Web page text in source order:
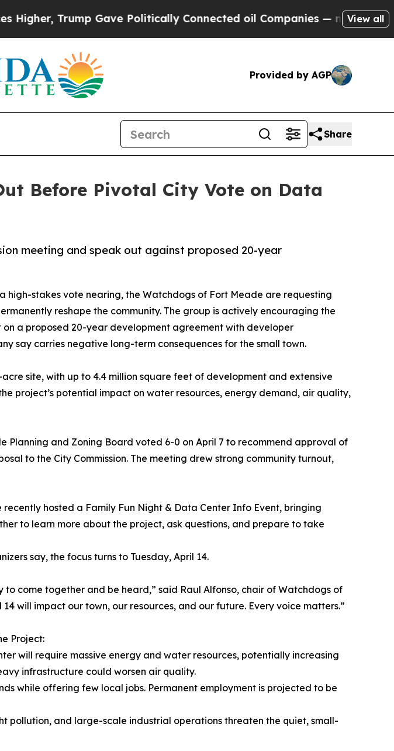
Trump Gave Politically Connected oil Companies — not Taxpayers —
View all
Provided by AGP
Share
Before Pivotal City Vote on Data
meeting and speak out against proposed 20-year
high-stakes vote nearing, the Watchdogs of Fort Meade are requesting
reshape the community. The group is actively encouraging the
a proposed 20-year development agreement with developer
say carries negative long-term consequences for the small town.
site, with up to 4.4 million square feet of development and extensive
project’s potential impact on water resources, energy demand, air quality,
and Zoning Board voted 6-0 on April 7 to recommend approval of
to the City Commission. The meeting drew strong community turnout,
hosted a Family Fun Night & Data Center Info Event, bringing
to learn more about the project, ask questions, and prepare to take
say, the focus turns to Tuesday, April 14.
to come together and be heard,” said Raul Alfonso, chair of Watchdogs of
14 will impact our town, our resources, and our future. Every voice matters.”
Project:
will require massive energy and water resources, potentially increasing
infrastructure could worsen air quality.
while offering few local jobs. Permanent employment is projected to be
pollution, and large-scale industrial operations threaten the quiet, small-